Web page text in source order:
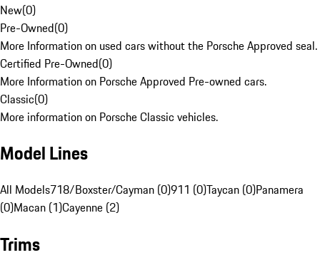
New(0)
Pre-Owned(0)
More Information on used cars without the Porsche Approved seal.
Certified Pre-Owned(0)
More Information on Porsche Approved Pre-owned cars.
Classic(0)
More information on Porsche Classic vehicles.
Model Lines
All Models718/Boxster/Cayman (0)911 (0)Taycan (0)Panamera
(0)Macan (1)Cayenne (2)
Trims